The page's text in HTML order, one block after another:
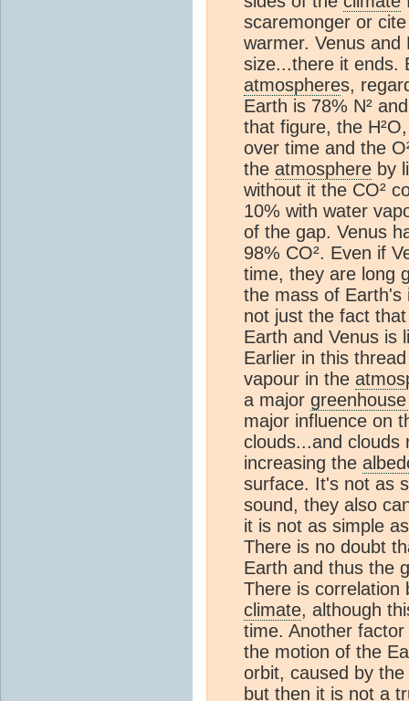
scaremonger or
warmer. Venus and
size...there it ends.
atmospheres,
Earth is 78% N²
that figure, the
over time and the
the atmosphere by
without it the CO²
10% with water
of the gap. Venus
98% CO². Even if
time, they are long
the mass of Earth's
not just the fact
Earth and Venus is
Earlier in this
vapour in the
a major
major influence on
clouds...and
increasing the
surface. It's not as
sound, they also
it is not as simple
There is no doubt
Earth and thus the
There is correlation
climate, although
time. Another
the motion of the
orbit, caused by
but then it is not a